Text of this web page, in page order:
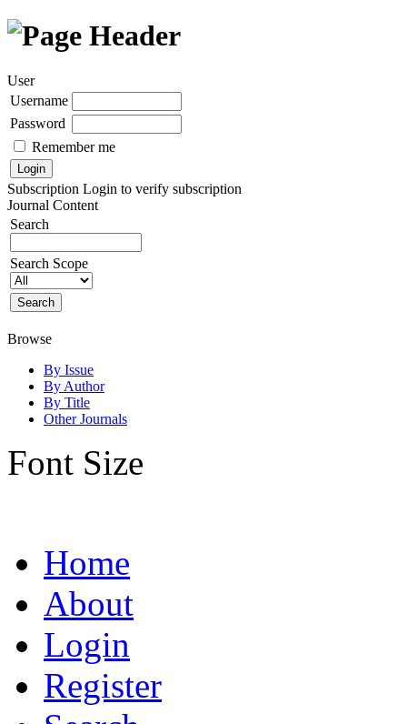
User
Username
Password
Remember me
Subscription Login to verify subscription
Journal Content
Search
Search Scope
Browse
By Issue
By Author
By Title
Other Journals
Font Size
Home
About
Login
Register